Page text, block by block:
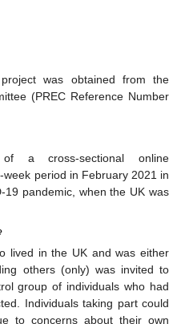
was obtained from the
(PREC Reference Number
a cross-sectional online
period in February 2021 in
pandemic, when the UK was
lived in the UK and was either
others (only) was invited to
group of individuals who had
Individuals taking part could
to concerns about their own